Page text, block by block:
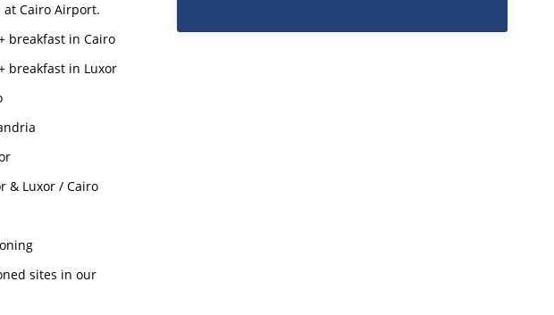
Cairo Airport.
breakfast in Cairo
breakfast in Luxor
& Luxor / Cairo
sites in our